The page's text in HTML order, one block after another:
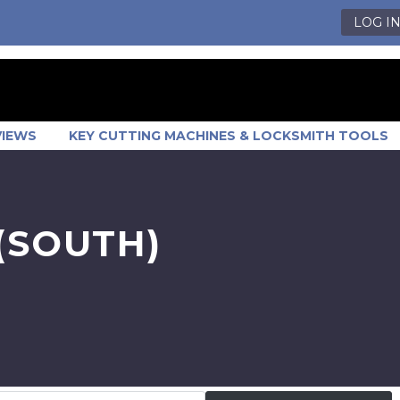
LOG IN
KEY CUTTING MACHINES & LOCKSMITH TOOLS